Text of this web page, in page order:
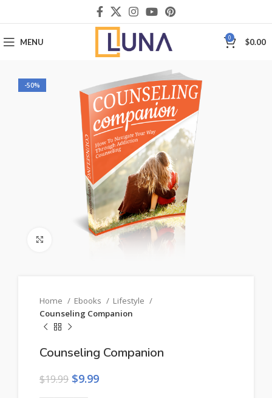
MENU 0 $0.00
-50%
Click to enlarge
Home Ebooks
Lifestyle
Counseling Companion
Counseling Companion
$19.99 $9.99